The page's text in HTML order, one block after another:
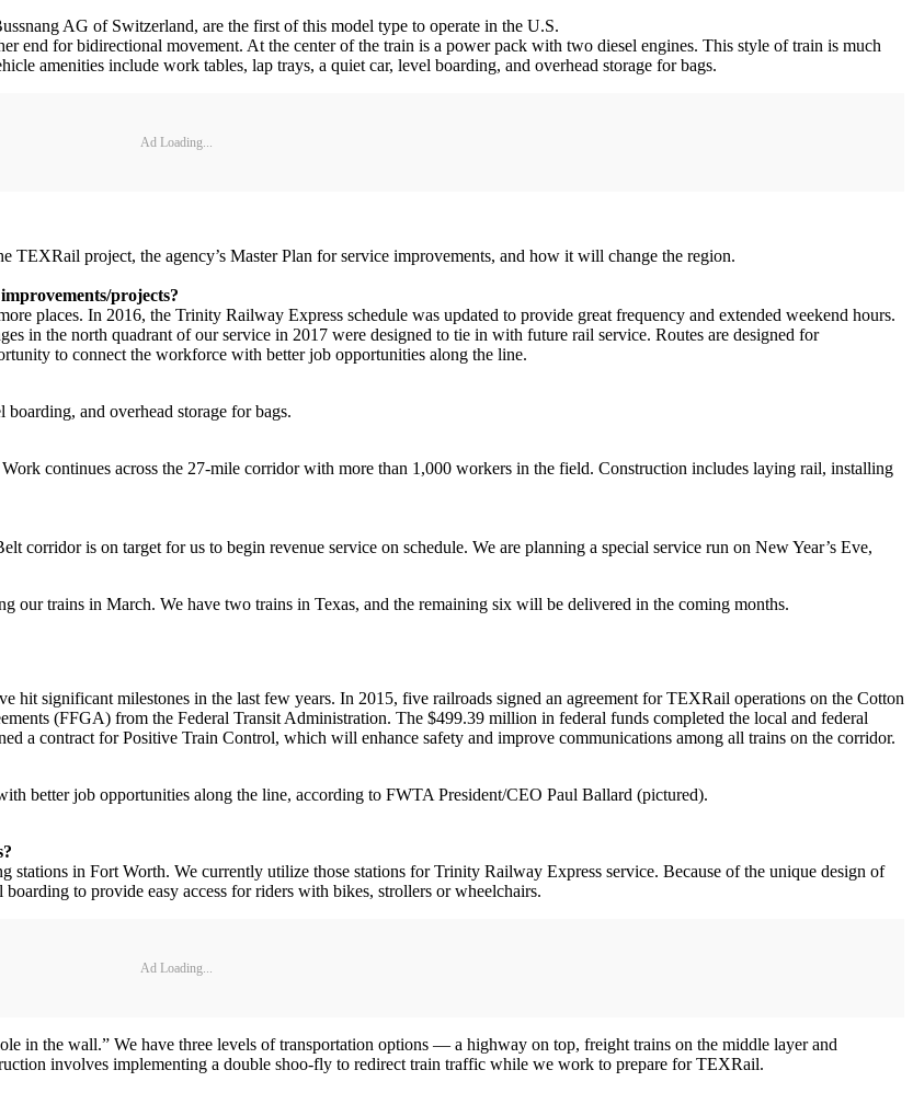
AG of Switzerland, are the first of this model type to operate in the U.S.
end for bidirectional movement. At the center of the train is a power pack with two diesel engines. This style of train is much
amenities include work tables, lap trays, a quiet car, level boarding, and overhead storage for bags.
Ad Loading...
project, the agency’s Master Plan for service improvements, and how it will change the region.
projects?
places. In 2016, the Trinity Railway Express schedule was updated to provide great frequency and extended weekend hours.
in the north quadrant of our service in 2017 were designed to tie in with future rail service. Routes are designed for
to connect the workforce with better job opportunities along the line.
and overhead storage for bags.
continues across the 27-mile corridor with more than 1,000 workers in the field. Construction includes laying rail, installing
is on target for us to begin revenue service on schedule. We are planning a special service run on New Year’s Eve,
our trains in March. We have two trains in Texas, and the remaining six will be delivered in the coming months.
significant milestones in the last few years. In 2015, five railroads signed an agreement for TEXRail operations on the Cotton
(FFGA) from the Federal Transit Administration. The $499.39 million in federal funds completed the local and federal
a contract for Positive Train Control, which will enhance safety and improve communications among all trains on the corridor.
better job opportunities along the line, according to FWTA President/CEO Paul Ballard (pictured).
stations in Fort Worth. We currently utilize those stations for Trinity Railway Express service. Because of the unique design of
to provide easy access for riders with bikes, strollers or wheelchairs.
Ad Loading...
in the wall.” We have three levels of transportation options — a highway on top, freight trains on the middle layer and
involves implementing a double shoo-fly to redirect train traffic while we work to prepare for TEXRail.